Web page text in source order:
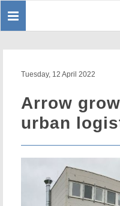
Toggle
Tuesday, 12 April 2022
Arrow
urban